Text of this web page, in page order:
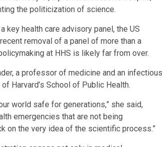
the politicization of science.
key health care advisory panel, the US
removal of a panel of more than a
at HHS is likely far from over.
a professor of medicine and an infectious
Harvard’s School of Public Health.
world safe for generations,” she said,
emergencies that are not being
on the very idea of the scientific process.”